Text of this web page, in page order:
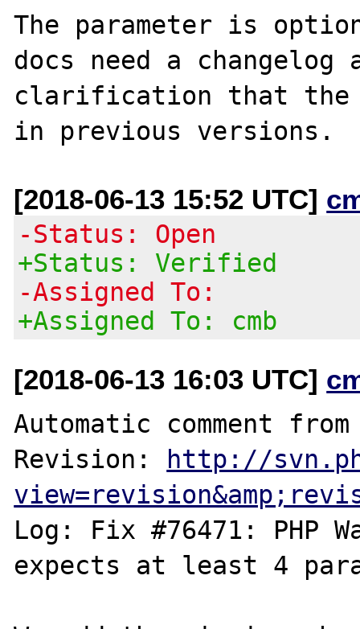
The parameter is
docs need a changelog
clarification that the
[2018-06-13 15:52 UTC]
-Status: Open
+Status: Verified
-Assigned To:
+Assigned To: cmb
[2018-06-13 16:03 UTC]
Automatic comment
Revision:
http://
Log: Fix #76471: PHP
expects at least 4